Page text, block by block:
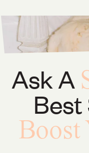
Ask A
Boost